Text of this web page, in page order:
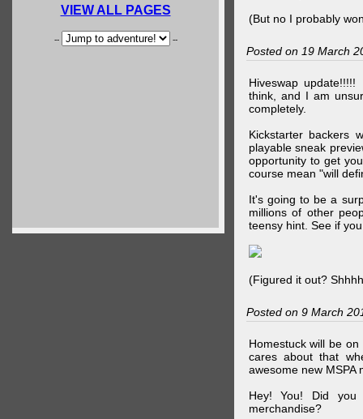
VIEW ALL PAGES
-- --
(But no I probably
Posted on 19 March
Hiveswap
think, and I am
completely.
Kickstarter backers
playable sneak
opportunity to get
course mean "will
It's going to be a
millions of other
teensy hint. See if
(Figured it out?
Posted on 9 March
Homestuck will be
cares about that
awesome new MSPA
Hey! You! Did you
merchandise?